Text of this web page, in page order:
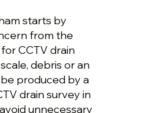
starts by
from the
CCTV drain
debris or an
produced by a
drain survey in
unnecessary